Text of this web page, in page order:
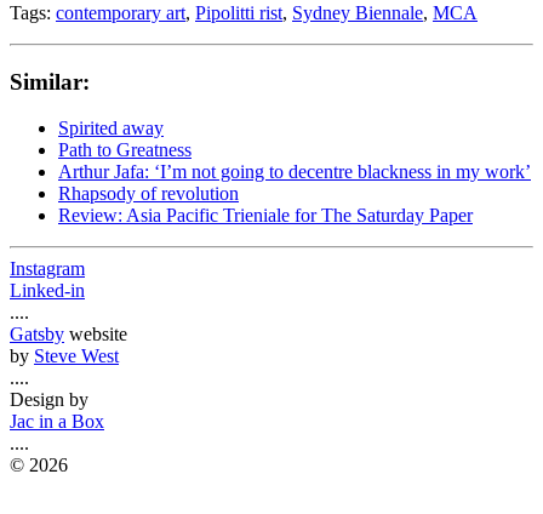
Tags: contemporary art, Pipolitti rist, Sydney Biennale, MCA
Similar:
Spirited away
Path to Greatness
Arthur Jafa: ‘I’m not going to decentre blackness in my work’
Rhapsody of revolution
Review: Asia Pacific Trieniale for The Saturday Paper
Instagram
Linked-in
....
Gatsby website
by Steve West
....
Design by
Jac in a Box
....
© 2026